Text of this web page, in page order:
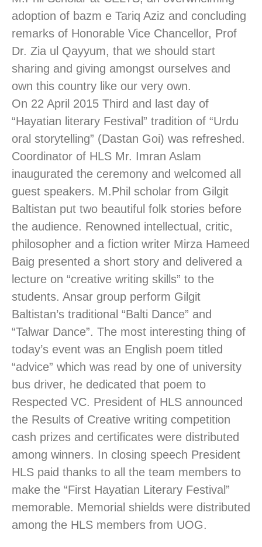
adoption of bazm e Tariq Aziz and concluding
remarks of Honorable Vice Chancellor, Prof
Dr. Zia ul Qayyum, that we should start
sharing and giving amongst ourselves and
own this country like our very own.
On 22 April 2015 Third and last day of
“Hayatian literary Festival” tradition of “Urdu
oral storytelling” (Dastan Goi) was refreshed.
Coordinator of HLS Mr. Imran Aslam
inaugurated the ceremony and welcomed all
guest speakers. M.Phil scholar from Gilgit
Baltistan put two beautiful folk stories before
the audience. Renowned intellectual, critic,
philosopher and a fiction writer Mirza Hameed
Baig presented a short story and delivered a
lecture on “creative writing skills” to the
students. Ansar group perform Gilgit
Baltistan’s traditional “Balti Dance” and
“Talwar Dance”. The most interesting thing of
today’s event was an English poem titled
“advice” which was read by one of university
bus driver, he dedicated that poem to
Respected VC. President of HLS announced
the Results of Creative writing competition
cash prizes and certificates were distributed
among winners. In closing speech President
HLS paid thanks to all the team members to
make the “First Hayatian Literary Festival”
memorable. Memorial shields were distributed
among the HLS members from UOG.